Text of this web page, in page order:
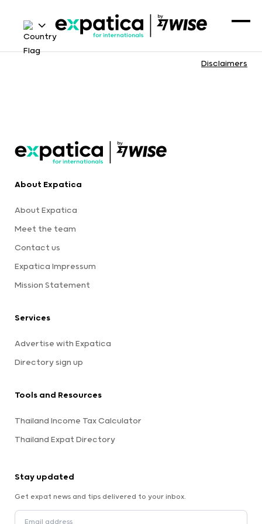
Disclaimers
About Expatica
About Expatica
Meet the team
Contact us
Expatica Impressum
Mission Statement
Services
Advertise with Expatica
Directory sign up
Tools and Resources
Thailand Income Tax Calculator
Thailand Expat Directory
Stay updated
Get expat news and tips delivered to your inbox.